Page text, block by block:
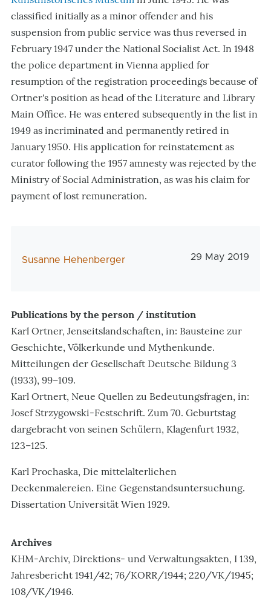
classified initially as a minor offender and his
suspension from public service was thus reversed in
February 1947 under the National Socialist Act. In 1948
the police department in Vienna applied for
resumption of the registration proceedings because of
Ortner's position as head of the Literature and Library
Main Office. He was entered subsequently in the list in
1949 as incriminated and permanently retired in
January 1950. His application for reinstatement as
curator following the 1957 amnesty was rejected by the
Ministry of Social Administration, as was his claim for
payment of lost remuneration.
AutorIn
Susanne Hehenberger 29 May 2019
Publications by the person / institution
Karl Ortner, Jenseitslandschaften, in: Bausteine zur
Geschichte, Völkerkunde und Mythenkunde.
Mitteilungen der Gesellschaft Deutsche Bildung 3
(1933), 99–109.
Karl Ortnert, Neue Quellen zu Bedeutungsfragen, in:
Josef Strzygowski-Festschrift. Zum 70. Geburtstag
dargebracht von seinen Schülern, Klagenfurt 1932,
123–125.
Karl Prochaska, Die mittelalterlichen
Deckenmalereien. Eine Gegenstandsuntersuchung.
Dissertation Universität Wien 1929.
Archives
KHM-Archiv, Direktions- und Verwaltungsakten, I 139,
Jahresbericht 1941/42; 76/KORR/1944; 220/VK/1945;
108/VK/1946.